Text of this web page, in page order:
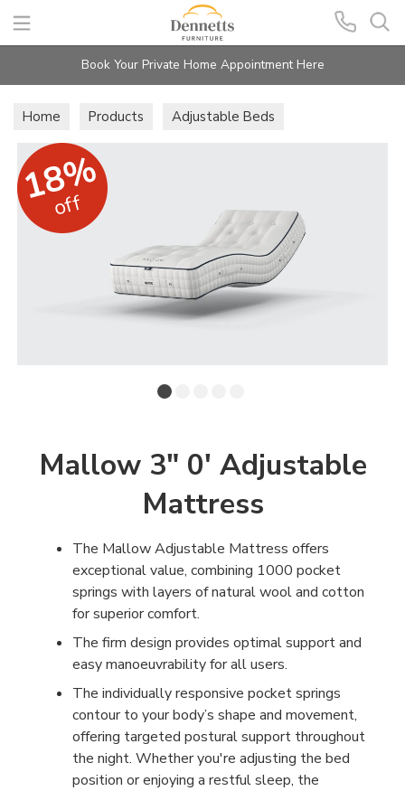
Search
Book Your Private Home Appointment Here
Home Products
Adjustable Beds
Care Mattresses
18%
off
Mallow 3" 0' Adjustable
Mattress
The Mallow Adjustable Mattress offers
exceptional value, combining 1000 pocket
springs with layers of natural wool and cotton
for superior comfort.
The firm design provides optimal support and
easy manoeuvrability for all users.
The individually responsive pocket springs
contour to your body’s shape and movement,
offering targeted postural support throughout
the night. Whether you're adjusting the bed
position or enjoying a restful sleep, the